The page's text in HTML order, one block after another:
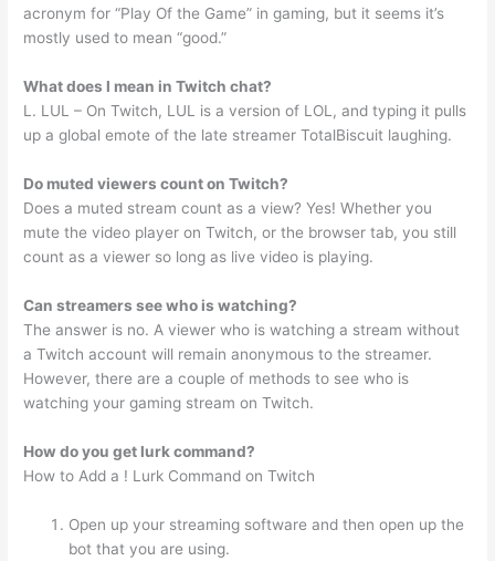
acronym for “Play Of the Game” in gaming, but it seems it’s
mostly used to mean “good.”
What does l mean in Twitch chat?
L. LUL – On Twitch, LUL is a version of LOL, and typing it pulls
up a global emote of the late streamer TotalBiscuit laughing.
Do muted viewers count on Twitch?
Does a muted stream count as a view? Yes! Whether you
mute the video player on Twitch, or the browser tab, you still
count as a viewer so long as live video is playing.
Can streamers see who is watching?
The answer is no. A viewer who is watching a stream without
a Twitch account will remain anonymous to the streamer.
However, there are a couple of methods to see who is
watching your gaming stream on Twitch.
How do you get lurk command?
How to Add a ! Lurk Command on Twitch
Open up your streaming software and then open up the
bot that you are using.